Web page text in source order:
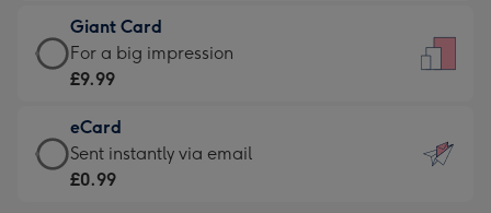
little
messages
-
132
x
185
£5.99
-
Moonpig
-
Dimensions:
205
Giant Card
Giant
Card
£9.99
-
For
For a big impression
£9.99
eCard
eCard
-
Sent instantly via email
£0.99